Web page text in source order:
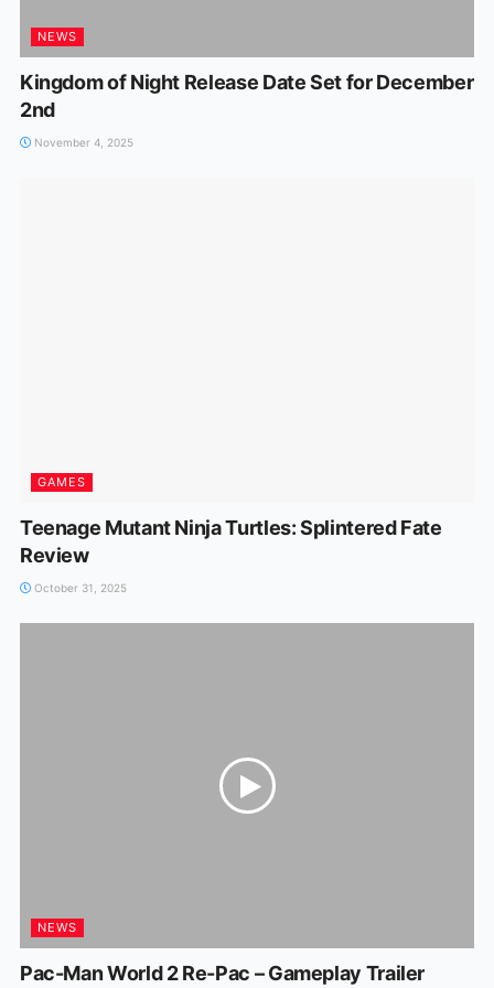
NEWS
Kingdom of Night Release Date Set for December
2nd
November 4, 2025
GAMES
Teenage Mutant Ninja Turtles: Splintered Fate
Review
October 31, 2025
NEWS
Pac-Man World 2 Re-Pac – Gameplay Trailer